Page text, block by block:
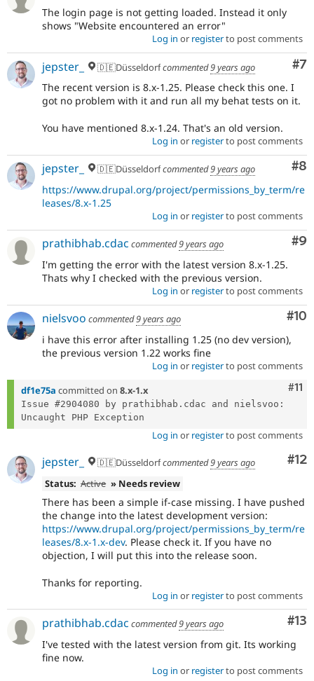
The login page is not getting loaded. Instead it only
shows "Website encountered an error"
Log in or registerto post comments
#7
jepster_ 🇩🇪Düsseldorfcommented9 years ago
The recent version is 8.x-1.25. Please check this one. I
got no problem with it and run all my behat tests on it.
You have mentioned 8.x-1.24. That's an old version.
Log in or registerto post comments
#8
jepster_ 🇩🇪Düsseldorfcommented9 years ago
https://www.drupal.org/project/permissions_by_term/re
leases/8.x-1.25
Log in or registerto post comments
#9
prathibhab.cdac commented9 years ago
I'm getting the error with the latest version 8.x-1.25.
Thats why I checked with the previous version.
Log in or registerto post comments
#10
nielsvoo commented9 years ago
i have this error after installing 1.25 (no dev version),
the previous version 1.22 works fine
Log in or registerto post comments
#11
df1e75a committed on 8.x-1.x
Issue #2904080 by prathibhab.cdac and nielsvoo:
Log in or registerto post comments
#12
jepster_ 🇩🇪Düsseldorfcommented9 years ago
Status: Active » Needs review
There has been a simple if-case missing. I have pushed
the change into the latest development version:
https://www.drupal.org/project/permissions_by_term/re
leases/8.x-1.x-dev. Please check it. If you have no
objection, I will put this into the release soon.
Thanks for reporting.
Log in or registerto post comments
#13
prathibhab.cdac commented9 years ago
I've tested with the latest version from git. Its working
fine now.
Log in or registerto post comments